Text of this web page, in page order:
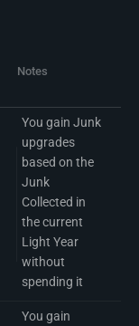
Notes
You gain Junk
upgrades
based on the
Junk
Collected in
the current
Light Year
without
spending it
You gain